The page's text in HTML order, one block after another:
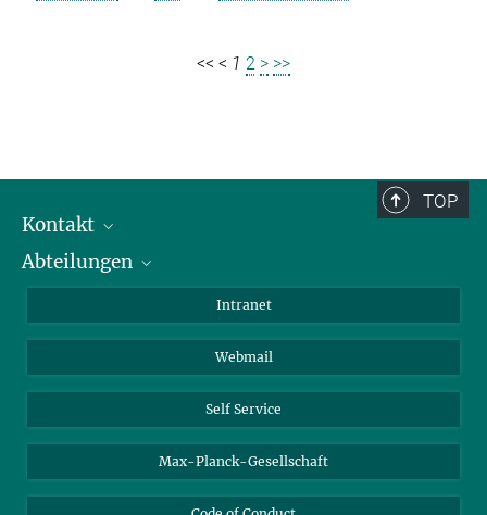
<< < 1 2 > >>
TOP
Kontakt
Mitarbeiterverzeichnis
Abteilungen
Biomolekulare Systeme
Kolloidchemie
Nachhaltige und Bio-inspirierte Materialien
Intranet
Webmail
Self Service
Max-Planck-Gesellschaft